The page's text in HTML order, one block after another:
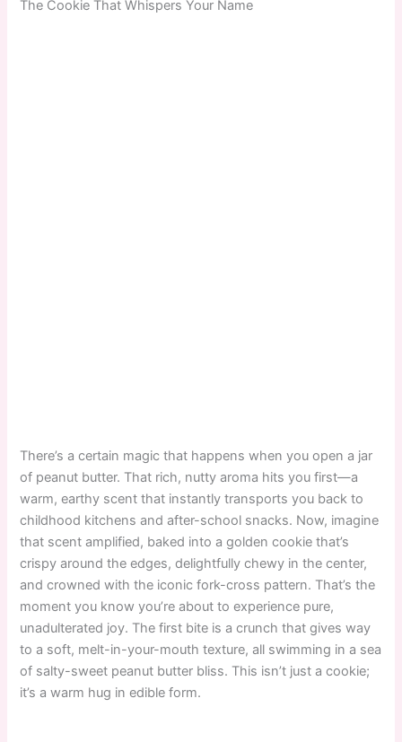
The Cookie That Whispers Your Name
There’s a certain magic that happens when you open a jar
of peanut butter. That rich, nutty aroma hits you first—a
warm, earthy scent that instantly transports you back to
childhood kitchens and after-school snacks. Now, imagine
that scent amplified, baked into a golden cookie that’s
crispy around the edges, delightfully chewy in the center,
and crowned with the iconic fork-cross pattern. That’s the
moment you know you’re about to experience pure,
unadulterated joy. The first bite is a crunch that gives way
to a soft, melt-in-your-mouth texture, all swimming in a sea
of salty-sweet peanut butter bliss. This isn’t just a cookie;
it’s a warm hug in edible form.